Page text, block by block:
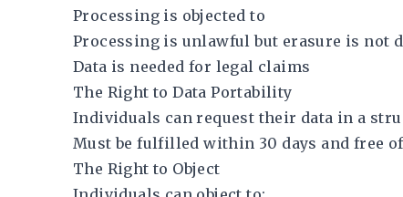
Processing is objected to
Processing is unlawful but erasure is not
Data is needed for legal claims
The Right to Data Portability
Individuals can request their data in a
Must be fulfilled within 30 days and free
The Right to Object